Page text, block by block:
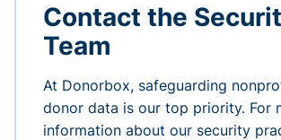
Contact the
Team
At Donorbox, safeguarding
donor data is our top priority. For
information about our security